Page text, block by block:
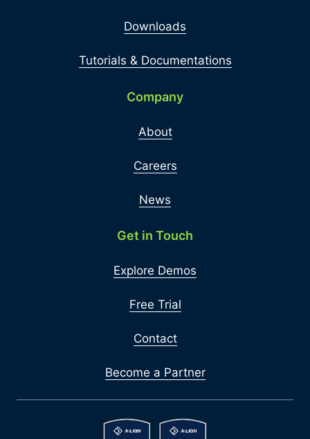
Downloads
Tutorials & Documentations
Company
About
Careers
News
Get in Touch
Explore Demos
Free Trial
Contact
Become a Partner